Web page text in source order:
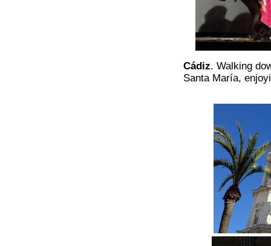
Cádiz. Walking
Santa María,